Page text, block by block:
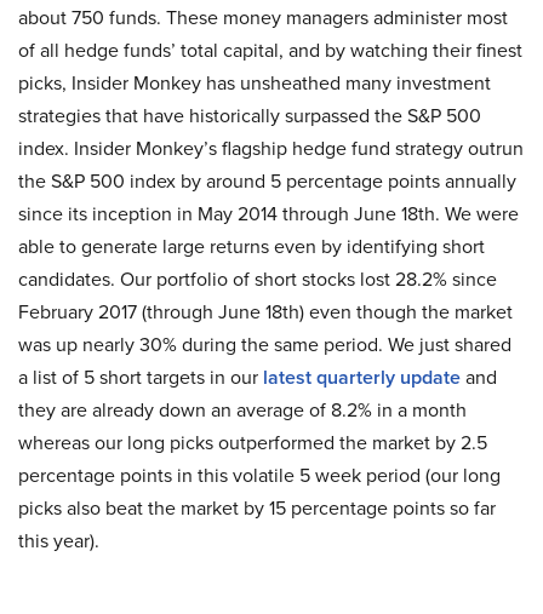
about 750 funds. These money managers administer most
of all hedge funds’ total capital, and by watching their finest
picks, Insider Monkey has unsheathed many investment
strategies that have historically surpassed the S&P 500
index. Insider Monkey’s flagship hedge fund strategy outrun
the S&P 500 index by around 5 percentage points annually
since its inception in May 2014 through June 18th. We were
able to generate large returns even by identifying short
candidates. Our portfolio of short stocks lost 28.2% since
February 2017 (through June 18th) even though the market
was up nearly 30% during the same period. We just shared
a list of 5 short targets in our latest quarterly updateand
they are already down an average of 8.2% in a month
whereas our long picks outperformed the market by 2.5
percentage points in this volatile 5 week period (our long
picks also beat the market by 15 percentage points so far
this year).